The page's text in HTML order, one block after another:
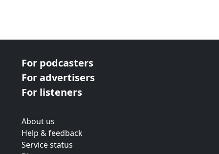
For podcasters
For advertisers
For listeners
About us
Help & feedback
Service status